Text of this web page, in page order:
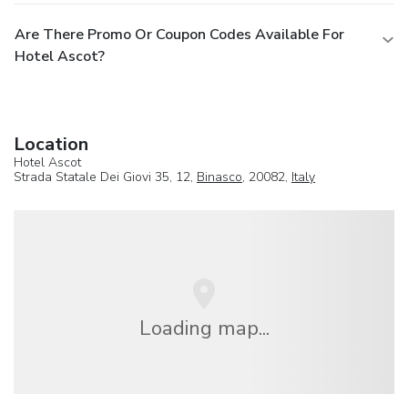
Are There Promo Or Coupon Codes Available For
Hotel Ascot?
Location
Hotel Ascot
Strada Statale Dei Giovi 35, 12, Binasco, 20082, Italy
Loading map...